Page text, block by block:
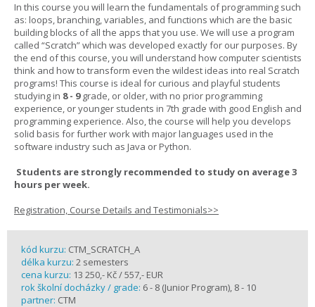
In this course you will learn the fundamentals of programming such
as: loops, branching, variables, and functions which are the basic
building blocks of all the apps that you use. We will use a program
called “Scratch” which was developed exactly for our purposes. By
the end of this course, you will understand how computer scientists
think and how to transform even the wildest ideas into real Scratch
programs! This course is ideal for curious and playful students
studying in 8 - 9grade, or older, with no prior programming
experience, or younger students in 7th grade with good English and
programming experience. Also, the course will help you develops
solid basis for further work with major languages used in the
software industry such as Java or Python.
Students are strongly recommended to study on average 3
hours per week.
Registration, Course Details and Testimonials>>
kód kurzu: CTM_SCRATCH_A
délka kurzu: 2 semesters
cena kurzu: 13 250,- Kč / 557,- EUR
rok školní docházky / grade: 6 - 8 (Junior Program), 8 - 10
partner: CTM